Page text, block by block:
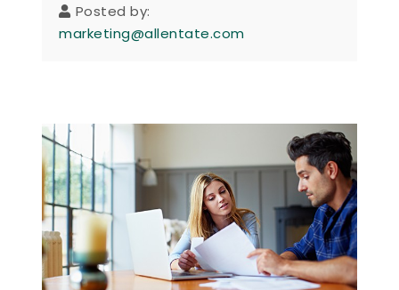
Posted by:
marketing@allentate.com